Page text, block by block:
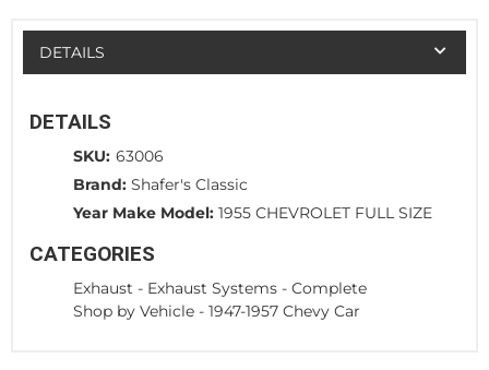
DETAILS
DETAILS
SKU: 63006
Brand: Shafer's Classic
Year Make Model: 1955 CHEVROLET FULL SIZE
CATEGORIES
Exhaust - Exhaust Systems - Complete
Shop by Vehicle - 1947-1957 Chevy Car